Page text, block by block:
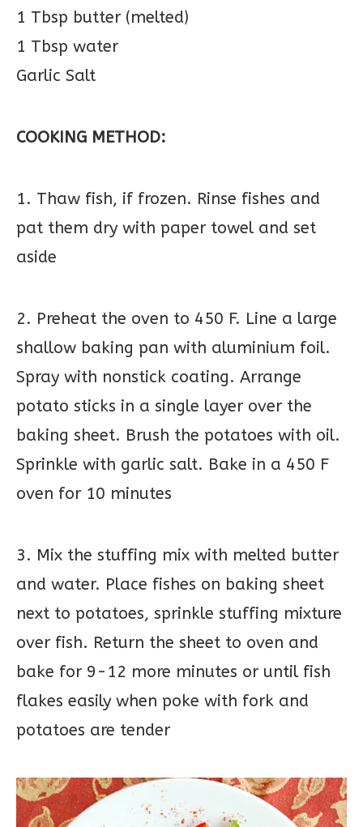
1 Tbsp butter (melted)
1 Tbsp water
Garlic Salt
COOKING METHOD:
1. Thaw fish, if frozen. Rinse fishes and
pat them dry with paper towel and set
aside
2. Preheat the oven to 450 F. Line a large
shallow baking pan with aluminium foil.
Spray with nonstick coating. Arrange
potato sticks in a single layer over the
baking sheet. Brush the potatoes with oil.
Sprinkle with garlic salt. Bake in a 450 F
oven for 10 minutes
3. Mix the stuffing mix with melted butter
and water. Place fishes on baking sheet
next to potatoes, sprinkle stuffing mixture
over fish. Return the sheet to oven and
bake for 9-12 more minutes or until fish
flakes easily when poke with fork and
potatoes are tender